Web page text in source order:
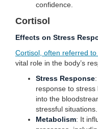
confidence.
Cortisol
Effects on Stress
Cortisol, often referred
vital role in the body’s
Stress Response
response to
into the
stressful situations.
Metabolism: It